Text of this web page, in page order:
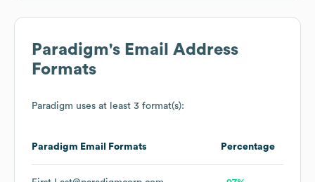
Paradigm's Email Address
Formats
Paradigm uses at least 3 format(s):
Paradigm Email Formats Percentage